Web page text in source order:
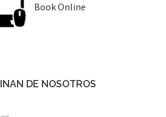
Book Online
DE NOSOTROS